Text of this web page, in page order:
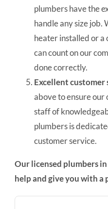
plumbers have the
handle any size job.
heater installed or a
can count on our
done correctly.
Excellent customer
above to ensure
staff of
plumbers is
customer service.
Our licensed plumbers
help and give you with